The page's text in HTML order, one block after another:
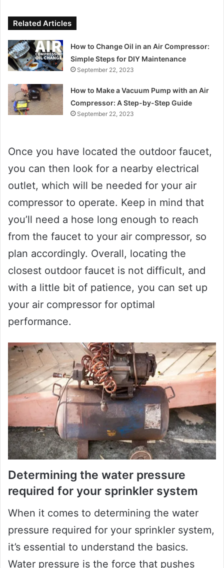
Related Articles
How to Change Oil in an Air Compressor:
Simple Steps for DIY Maintenance
September 22, 2023
How to Make a Vacuum Pump with an Air
Compressor: A Step-by-Step Guide
September 22, 2023
Once you have located the outdoor faucet,
you can then look for a nearby electrical
outlet, which will be needed for your air
compressor to operate. Keep in mind that
you’ll need a hose long enough to reach
from the faucet to your air compressor, so
plan accordingly. Overall, locating the
closest outdoor faucet is not difficult, and
with a little bit of patience, you can set up
your air compressor for optimal
performance.
Determining the water pressure
required for your sprinkler system
When it comes to determining the water
pressure required for your sprinkler system,
it’s essential to understand the basics.
Water pressure is the force that pushes